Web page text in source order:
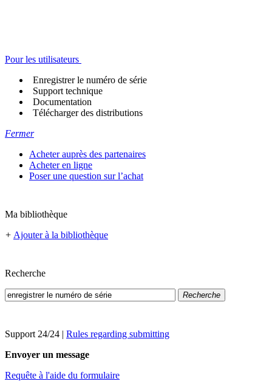
Pour les utilisateurs
Enregistrer le numéro de série
Support technique
Documentation
Télécharger des distributions
Fermer
Acheter auprès des partenaires
Acheter en ligne
Poser une question sur l’achat
Ma bibliothèque
+ Ajouter à la bibliothèque
Recherche
Recherche
Support 24/24 | Rules regarding submitting
Envoyer un message
Requête à l'aide du formulaire